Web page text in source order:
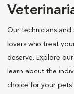
Our technicians and
lovers who treat
deserve. Explore
learn about the
choice for your pets'